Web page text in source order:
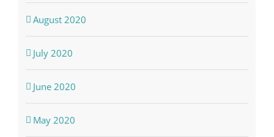
August 2020
July 2020
June 2020
May 2020